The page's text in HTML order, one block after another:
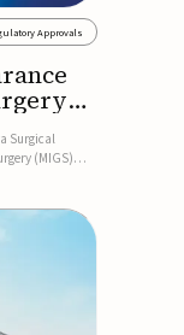
Approvals
Surgical
(MIGS)